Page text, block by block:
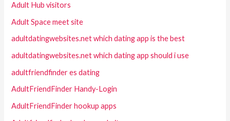
Adult Hub visitors
Adult Space meet site
adultdatingwebsites.net which dating app is the best
adultdatingwebsites.net which dating app should i use
adultfriendfinder es dating
AdultFriendFinder Handy-Login
AdultFriendFinder hookup apps